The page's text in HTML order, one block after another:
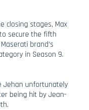
closing stages, Max
secure the fifth
brand’s
in Season 9.
Jehan unfortunately
being hit by Jean-